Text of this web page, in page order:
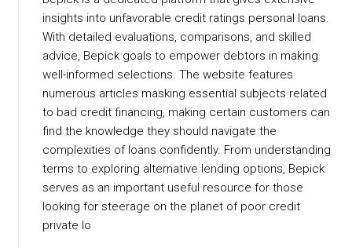
insights into unfavorable credit ratings personal loans.
With detailed evaluations, comparisons, and skilled
advice, Bepick goals to empower debtors in making
well-informed selections. The website features
numerous articles masking essential subjects related
to bad credit financing, making certain customers can
find the knowledge they should navigate the
complexities of loans confidently. From understanding
terms to exploring alternative lending options, Bepick
serves as an important useful resource for those
looking for steerage on the planet of poor credit
private lo